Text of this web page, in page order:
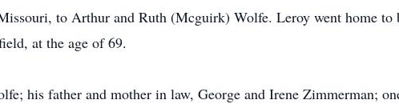
to Arthur and Ruth (Mcguirk) Wolfe. Leroy went home to
at the age of 69.
his father and mother in law, George and Irene Zimmerman;